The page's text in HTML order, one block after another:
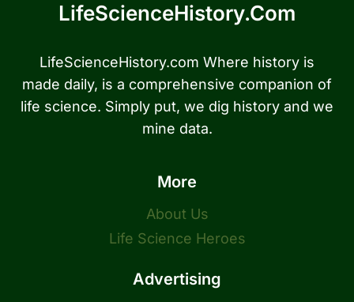
LifeScienceHistory.com
LifeScienceHistory.com Where history is
made daily, is a comprehensive companion of
life science. Simply put, we dig history and we
mine data.
More
About Us
Life Science Heroes
Advertising